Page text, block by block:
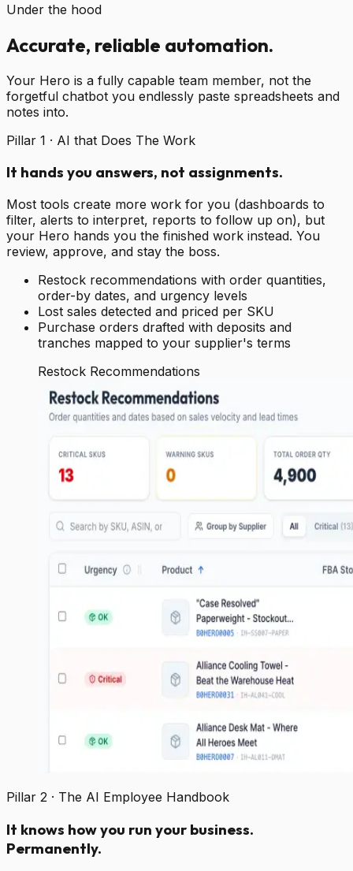
Under the hood
Accurate, reliable automation.
Your Hero is a fully capable team member, not the
forgetful chatbot you endlessly paste spreadsheets and
notes into.
Pillar 1 · AI that Does The Work
It hands you answers, not assignments.
Most tools create more work for you (dashboards to
filter, alerts to interpret, reports to follow up on), but
your Hero hands you the finished work instead. You
review, approve, and stay the boss.
Restock recommendations with order quantities,
order-by dates, and urgency levels
Lost sales detected and priced per SKU
Purchase orders drafted with deposits and
tranches mapped to your supplier's terms
Restock Recommendations
Pillar 2 · The AI Employee Handbook
It knows how you run your business.
Permanently.